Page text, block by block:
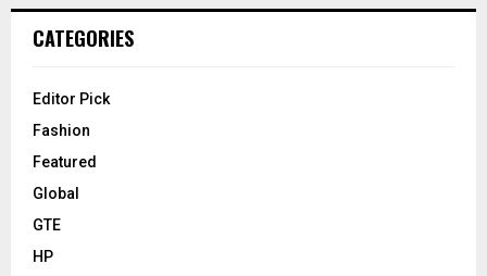
CATEGORIES
Editor Pick
Fashion
Featured
Global
GTE
HP